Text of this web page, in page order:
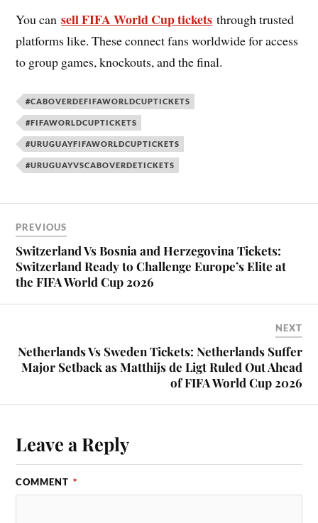
You cansell FIFA World Cup tickets through trusted
platforms like. These connect fans worldwide for access
to group games, knockouts, and the final.
#CABOVERDEFIFAWORLDCUPTICKETS
#FIFAWORLDCUPTICKETS
#URUGUAYFIFAWORLDCUPTICKETS
#URUGUAYVSCABOVERDETICKETS
PREVIOUS
Switzerland Vs Bosnia and Herzegovina Tickets:
Switzerland Ready to Challenge Europe’s Elite at
the FIFA World Cup 2026
NEXT
Netherlands Vs Sweden Tickets: Netherlands Suffer
Major Setback as Matthijs de Ligt Ruled Out Ahead
of FIFA World Cup 2026
Leave a Reply
COMMENT *